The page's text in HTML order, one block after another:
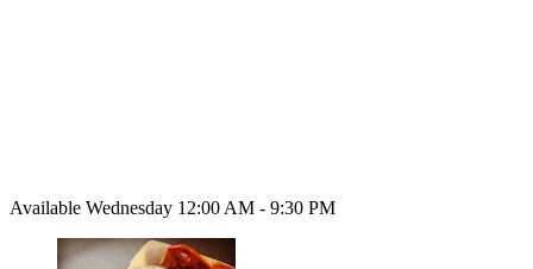
Available Wednesday 12:00 AM - 9:30 PM